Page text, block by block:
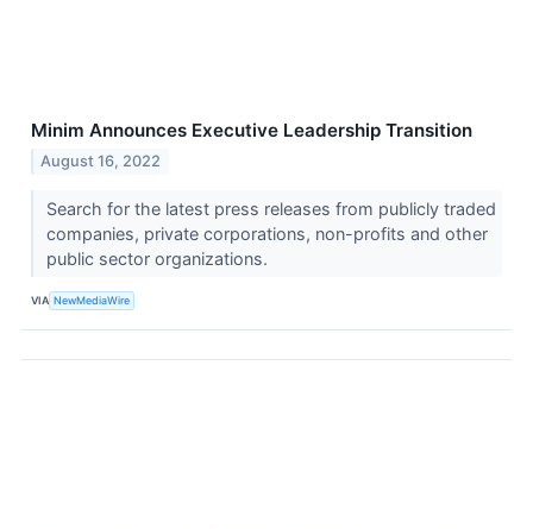
Minim Announces Executive Leadership Transition
August 16, 2022
Search for the latest press releases from publicly traded
companies, private corporations, non-profits and other
public sector organizations.
VIA NewMediaWire